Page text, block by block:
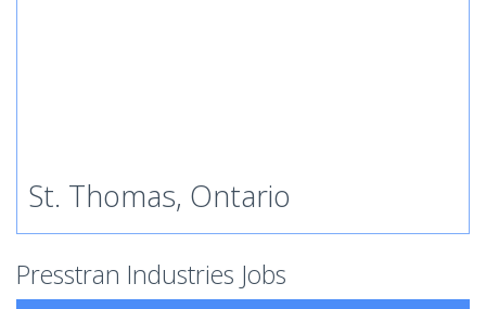
St. Thomas, Ontario
Presstran Industries Jobs